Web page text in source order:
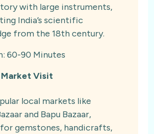
with large instruments,
India’s scientific
from the 18th century.
60-90 Minutes
Market Visit
local markets like
and Bapu Bazaar,
gemstones, handicrafts,